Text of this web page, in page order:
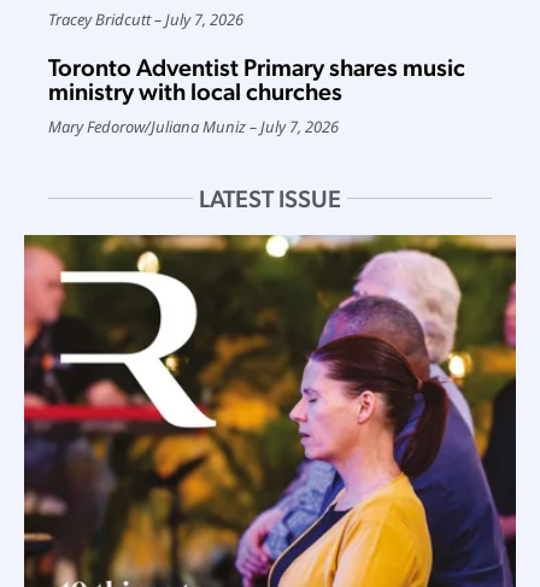
Tracey Bridcutt July 7, 2026
Toronto Adventist Primary shares music
ministry with local churches
Mary Fedorow/Juliana Muniz July 7, 2026
LATEST ISSUE